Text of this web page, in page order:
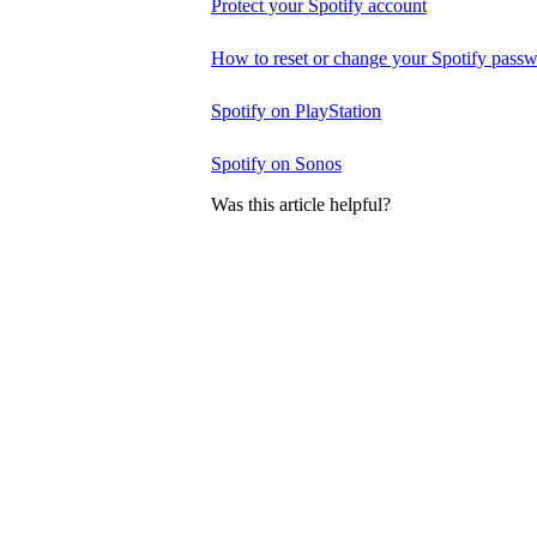
Protect your Spotify account
How to reset or change your Spotify
Spotify on PlayStation
Spotify on Sonos
Was this article helpful?